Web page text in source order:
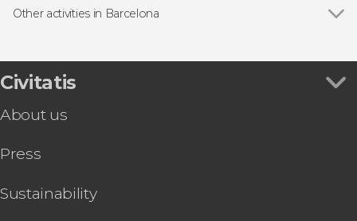
Passeig de Gràcia
Montserrat Abbey
Spotify Camp Nou
Palau de la Música Catalana
Free Tours in Barcelona
Flamenco Shows in Barcelona
Sightseeing Busses in Barcelona
Boat Tours in Barcelona
Other activities in Barcelona
Gaudí & Modernism Free Tour Barcelona
Lloret de Mar & Tossa de Mar Day Trip
Barcelona Museum of Illusions Ticket
Girona, Figueras & Cadaqués Day Trip
MACBA Ticket
Civitatis
About us
Press
Sustainability